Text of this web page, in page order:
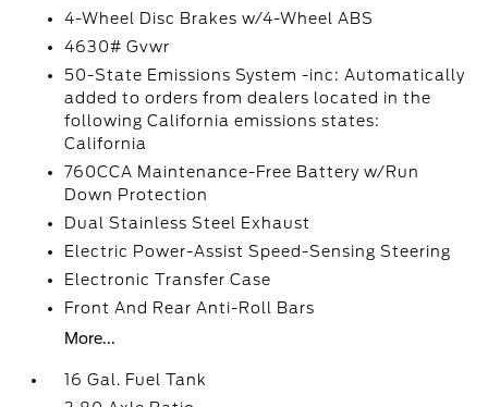
4-Wheel Disc Brakes w/4-Wheel ABS
4630# Gvwr
50-State Emissions System -inc: Automatically
added to orders from dealers located in the
following California emissions states:
California
760CCA Maintenance-Free Battery w/Run
Down Protection
Dual Stainless Steel Exhaust
Electric Power-Assist Speed-Sensing Steering
Electronic Transfer Case
Front And Rear Anti-Roll Bars
More...
16 Gal. Fuel Tank